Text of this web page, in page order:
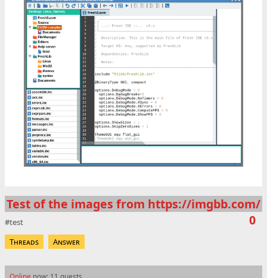
Test of the images from https://imgbb.com/
0
test
Threads
Answer